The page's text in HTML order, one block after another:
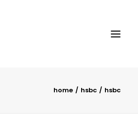
home hsbc hsbc